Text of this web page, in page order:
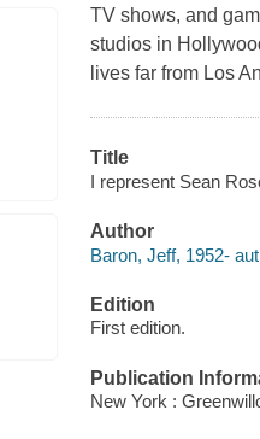
TV shows, and
studios in
lives far from Los
Title
I represent Sean
Author
Baron, Jeff, 1952-
Edition
First edition.
Publication
New York :